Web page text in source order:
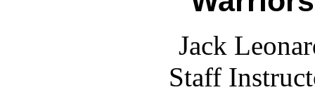
Jack
Staff